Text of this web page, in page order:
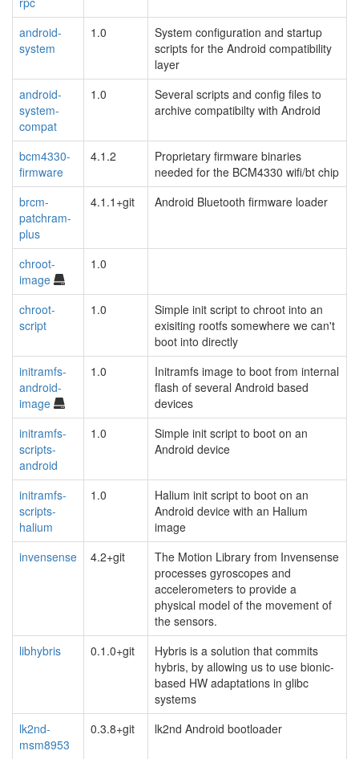
android-
system
1.0
System configuration and startup
scripts for the Android compatibility
layer
android-
system-
compat
1.0
Several scripts and config files to
archive compatibilty with Android
bcm4330-
firmware
4.1.2
Proprietary firmware binaries
needed for the BCM4330 wifi/bt chip
brcm-
patchram-
plus
4.1.1+git Android Bluetooth firmware loader
chroot-
image
1.0
chroot-
script
1.0
Simple init script to chroot into an
exisiting rootfs somewhere we can't
boot into directly
initramfs-
android-
image
1.0
Initramfs image to boot from internal
flash of several Android based
devices
initramfs-
scripts-
android
1.0
Simple init script to boot on an
Android device
initramfs-
scripts-
halium
1.0
Halium init script to boot on an
Android device with an Halium
image
invensense
4.2+git
The Motion Library from Invensense
processes gyroscopes and
accelerometers to provide a
physical model of the movement of
the sensors.
libhybris
0.1.0+git
Hybris is a solution that commits
hybris, by allowing us to use bionic-
based HW adaptations in glibc
systems
lk2nd-
msm8953
0.3.8+git lk2nd Android bootloader